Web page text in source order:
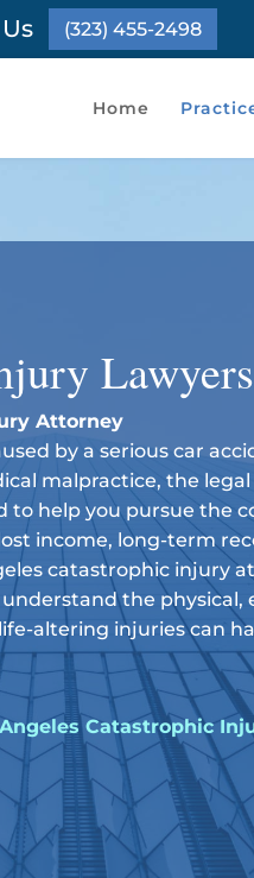
(323) 455-2498
Home
Lawyers
Attorney
by a serious car
malpractice, the
to help you pursue the
income, long-term
catastrophic injury
the physical,
altering injuries can
Catastrophic